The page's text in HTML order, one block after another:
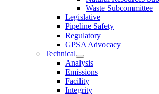
Waste Subcommittee
Legislative
Pipeline Safety
Regulatory
GPSA Advocacy
Technical
Analysis
Emissions
Facility
Integrity